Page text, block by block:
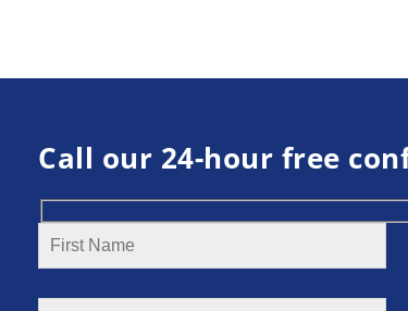
Call our 24-hour free